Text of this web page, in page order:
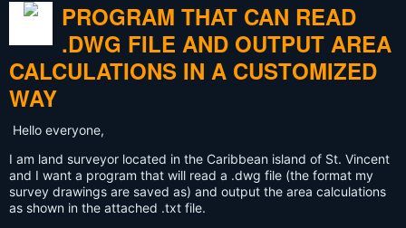
PROGRAM THAT CAN READ
.DWG FILE AND OUTPUT AREA
CALCULATIONS IN A CUSTOMIZED
WAY
Hello everyone,
I am land surveyor located in the Caribbean island of St. Vincent
and I want a program that will read a .dwg file (the format my
survey drawings are saved as) and output the area calculations
as shown in the attached .txt file.